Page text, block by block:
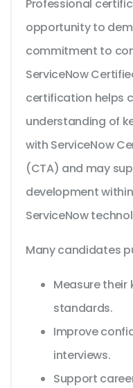
Professional
opportunity to
commitment to
ServiceNow
certification helps
understanding of
with ServiceNow
(CTA) and may
development
ServiceNow
Many candidates
Measure
standards.
Improve
interviews.
Support